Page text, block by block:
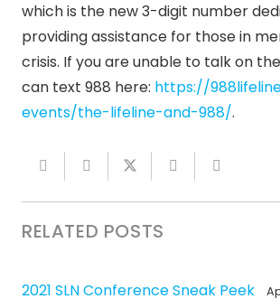
which is the new 3-digit number
providing assistance for those in
crisis. If you are unable to talk on
can text 988 here: https://
events/the-lifeline-and-988/.
RELATED POSTS
2021 SLN Conference Sneak Peek